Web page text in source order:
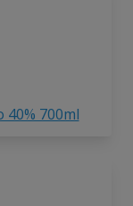
40% 700ml